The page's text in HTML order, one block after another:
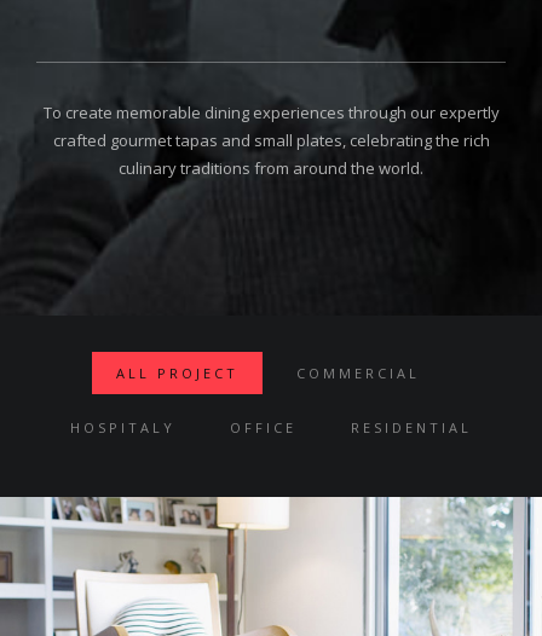
To create memorable dining experiences through our expertly
crafted gourmet tapas and small plates, celebrating the rich
culinary traditions from around the world.
ALL PROJECT COMMERCIAL
HOSPITALY OFFICE RESIDENTIAL